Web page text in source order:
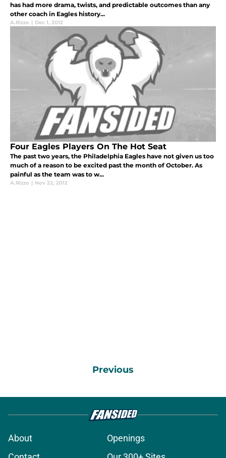
has had more drama, twists, and predictable outcomes than any
other coach in Eagles history...
A.Rizzo | Dec 1, 2012
Four Eagles Players On The Hot Seat
The past two years, the Philadelphia Eagles have not given us too
much of a reason to be excited past the month of October. As
painful as the team was to w...
A.Rizzo | Nov 22, 2012
Previous
About
Openings